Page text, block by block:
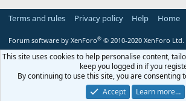
Terms and rules Privacy policy Help Home
Forum software by XenForo® © 2010-2020 XenForo Ltd.
This site uses cookies to help personalise content,
keep you logged in if you
By continuing to use this site, you are consenting
Accept
Learn more…